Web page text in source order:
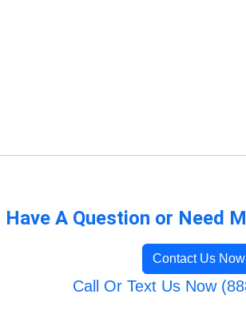
Have A Question or Need
Contact Us Now
Call Or Text Us Now